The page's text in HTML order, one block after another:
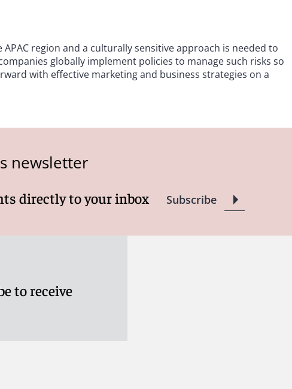
region and a culturally sensitive approach is needed to
globally implement policies to manage such risks so
with effective marketing and business strategies on a
newsletter
directly to your inbox Subscribe
to receive